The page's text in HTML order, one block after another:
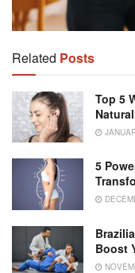
Related Posts
Top 5
5
Boost